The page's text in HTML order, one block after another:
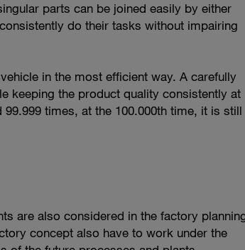
parts can be joined easily by either
do their tasks without impairing
in the most efficient way. A carefully
keeping the product quality consistently at
times, at the 100.000th time, it is still
are also considered in the factory
concept also have to work under the